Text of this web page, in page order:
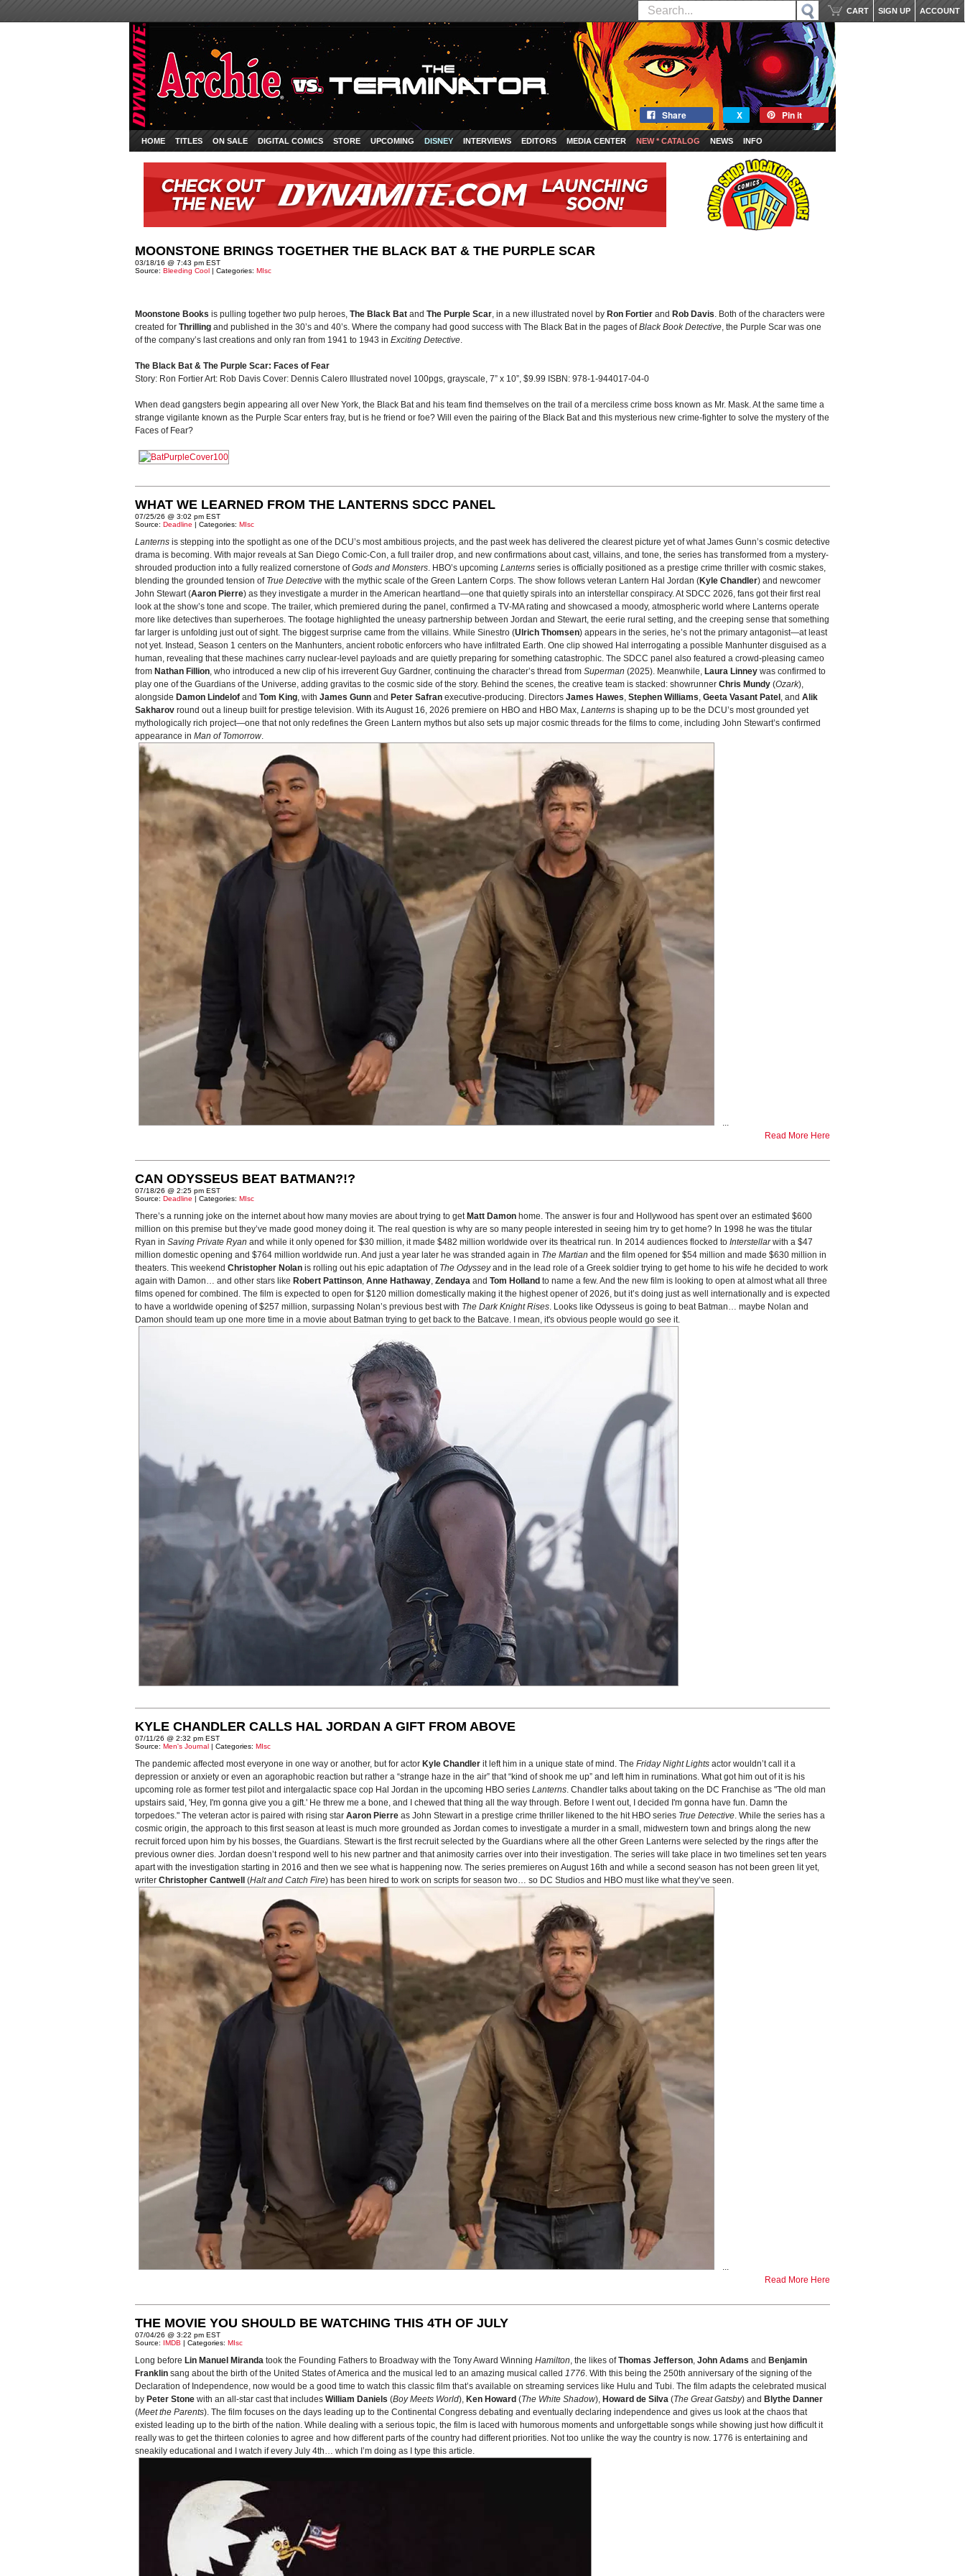
ACCOUNT
SIGN UP
CART
Share X Pin it
HOME TITLES ON SALE DIGITAL COMICS STORE UPCOMING DISNEY INTERVIEWS EDITORS MEDIA CENTER NEW * CATALOG NEWS INFO
MOONSTONE BRINGS TOGETHER THE BLACK BAT & THE PURPLE SCAR
03/18/16 @ 7:43 pm EST
Source: Bleeding Cool | Categories: MIsc
Moonstone Books is pulling together two pulp heroes, The Black Bat and The Purple Scar, in a new illustrated novel by Ron Fortier and Rob Davis. Both of the characters were
created for Thrilling and published in the 30’s and 40’s. Where the company had good success with The Black Bat in the pages ofBlack Book Detective, the Purple Scar was one
of the company’s last creations and only ran from 1941 to 1943 in Exciting Detective.
The Black Bat & The Purple Scar: Faces of Fear
Story: Ron Fortier Art: Rob Davis Cover: Dennis Calero Illustrated novel 100pgs, grayscale, 7” x 10”, $9.99 ISBN: 978-1-944017-04-0
When dead gangsters begin appearing all over New York, the Black Bat and his team find themselves on the trail of a merciless crime boss known as Mr. Mask. At the same time a
strange vigilante known as the Purple Scar enters fray, but is he friend or foe? Will even the pairing of the Black Bat and this mysterious new crime-fighter to solve the mystery of the
Faces of Fear?
WHAT WE LEARNED FROM THE LANTERNS SDCC PANEL
07/25/26 @ 3:02 pm EST
Source: Deadline | Categories: MIsc
Lanterns is stepping into the spotlight as one of the DCU’s most ambitious projects, and the past week has delivered the clearest picture yet of what James Gunn’s cosmic detective
drama is becoming. With major reveals at San Diego Comic-Con, a full trailer drop, and new confirmations about cast, villains, and tone, the series has transformed from a mystery-
shrouded production into a fully realized cornerstone ofGods and Monsters. HBO’s upcoming Lanterns series is officially positioned as a prestige crime thriller with cosmic stakes,
blending the grounded tension of True Detective with the mythic scale of the Green Lantern Corps. The show follows veteran Lantern Hal Jordan (Kyle Chandler) and newcomer
John Stewart (Aaron Pierre) as they investigate a murder in the American heartland—one that quietly spirals into an interstellar conspiracy. At SDCC 2026, fans got their first real
look at the show’s tone and scope. The trailer, which premiered during the panel, confirmed a TV‑MA rating and showcased a moody, atmospheric world where Lanterns operate
more like detectives than superheroes. The footage highlighted the uneasy partnership between Jordan and Stewart, the eerie rural setting, and the creeping sense that something
far larger is unfolding just out of sight. The biggest surprise came from the villains. While Sinestro (Ulrich Thomsen) appears in the series, he’s not the primary antagonist—at least
not yet. Instead, Season 1 centers on the Manhunters, ancient robotic enforcers who have infiltrated Earth. One clip showed Hal interrogating a possible Manhunter disguised as a
human, revealing that these machines carry nuclear‑level payloads and are quietly preparing for something catastrophic. The SDCC panel also featured a crowd‑pleasing cameo
from Nathan Fillion, who introduced a new clip of his irreverent Guy Gardner, continuing the character’s thread from Superman (2025). Meanwhile, Laura Linney was confirmed to
play one of the Guardians of the Universe, adding gravitas to the cosmic side of the story. Behind the scenes, the creative team is stacked: showrunner Chris Mundy (Ozark),
alongside Damon Lindelof and Tom King, with James Gunn and Peter Safran executive‑producing. Directors James Hawes, Stephen Williams, Geeta Vasant Patel , and Alik
Sakharov round out a lineup built for prestige television. With its August 16, 2026 premiere on HBO and HBO Max, Lanterns is shaping up to be the DCU’s most grounded yet
mythologically rich project—one that not only redefines the Green Lantern mythos but also sets up major cosmic threads for the films to come, including John Stewart’s confirmed
appearance in Man of Tomorrow.
...
Read More Here
CAN ODYSSEUS BEAT BATMAN?!?
07/18/26 @ 2:25 pm EST
Source: Deadline | Categories: MIsc
There’s a running joke on the internet about how many movies are about trying to get Matt Damon home. The answer is four and Hollywood has spent over an estimated $600
million on this premise but they’ve made good money doing it. The real question is why are so many people interested in seeing him try to get home? In 1998 he was the titular
Ryan in Saving Private Ryan and while it only opened for $30 million, it made $482 million worldwide over its theatrical run. In 2014 audiences flocked to Interstellarwith a $47
million domestic opening and $764 million worldwide run. And just a year later he was stranded again in The Martian and the film opened for $54 million and made $630 million in
theaters. This weekend Christopher Nolan is rolling out his epic adaptation of The Odysseyand in the lead role of a Greek soldier trying to get home to his wife he decided to work
again with Damon… and other stars like Robert Pattinson, Anne Hathaway, Zendaya and Tom Holland to name a few. And the new film is looking to open at almost what all three
films opened for combined. The film is expected to open for $120 million domestically making it the highest opener of 2026, but it’s doing just as well internationally and is expected
to have a worldwide opening of $257 million, surpassing Nolan’s previous best with The Dark Knight Rises. Looks like Odysseus is going to beat Batman… maybe Nolan and
Damon should team up one more time in a movie about Batman trying to get back to the Batcave. I mean, it's obvious people would go see it.
KYLE CHANDLER CALLS HAL JORDAN A GIFT FROM ABOVE
07/11/26 @ 2:32 pm EST
Source: Men's Journal | Categories: MIsc
The pandemic affected most everyone in one way or another, but for actor Kyle Chandler it left him in a unique state of mind. The Friday Night Lights actor wouldn’t call it a
depression or anxiety or even an agoraphobic reaction but rather a “strange haze in the air” that “kind of shook me up” and left him in ruminations. What got him out of it is his
upcoming role as former test pilot and intergalactic space cop Hal Jordan in the upcoming HBO series Lanterns. Chandler talks about taking on the DC Franchise as "The old man
upstairs said, 'Hey, I'm gonna give you a gift.' He threw me a bone, and I chewed that thing all the way through. Before I went out, I decided I'm gonna have fun. Damn the
torpedoes." The veteran actor is paired with rising star Aaron Pierre as John Stewart in a prestige crime thriller likened to the hit HBO series True Detective. While the series has a
cosmic origin, the approach to this first season at least is much more grounded as Jordan comes to investigate a murder in a small, midwestern town and brings along the new
recruit forced upon him by his bosses, the Guardians. Stewart is the first recruit selected by the Guardians where all the other Green Lanterns were selected by the rings after the
previous owner dies. Jordan doesn’t respond well to his new partner and that animosity carries over into their investigation. The series will take place in two timelines set ten years
apart with the investigation starting in 2016 and then we see what is happening now. The series premieres on August 16th and while a second season has not been green lit yet,
writer Christopher Cantwell (Halt and Catch Fire) has been hired to work on scripts for season two… so DC Studios and HBO must like what they’ve seen.
...
Read More Here
THE MOVIE YOU SHOULD BE WATCHING THIS 4TH OF JULY
07/04/26 @ 3:22 pm EST
Source: IMDB | Categories: MIsc
Long before Lin Manuel Miranda took the Founding Fathers to Broadway with the Tony Award Winning Hamilton, the likes ofThomas Jefferson, John Adams and Benjamin
Franklin sang about the birth of the United States of America and the musical led to an amazing musical called 1776. With this being the 250th anniversary of the signing of the
Declaration of Independence, now would be a good time to watch this classic film that’s available on streaming services like Hulu and Tubi. The film adapts the celebrated musical
by Peter Stone with an all-star cast that includes William Daniels (Boy Meets World), Ken Howard (The White Shadow), Howard de Silva (The Great Gatsby) and Blythe Danner
(Meet the Parents). The film focuses on the days leading up to the Continental Congress debating and eventually declaring independence and gives us look at the chaos that
existed leading up to the birth of the nation. While dealing with a serious topic, the film is laced with humorous moments and unforgettable songs while showing just how difficult it
really was to get the thirteen colonies to agree and how different parts of the country had different priorities. Not too unlike the way the country is now. 1776 is entertaining and
sneakily educational and I watch if every July 4th… which I’m doing as I type this article.